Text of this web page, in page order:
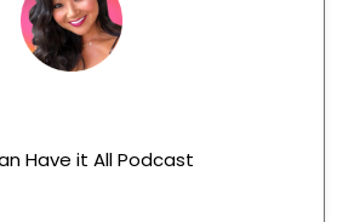
Have it All Podcast